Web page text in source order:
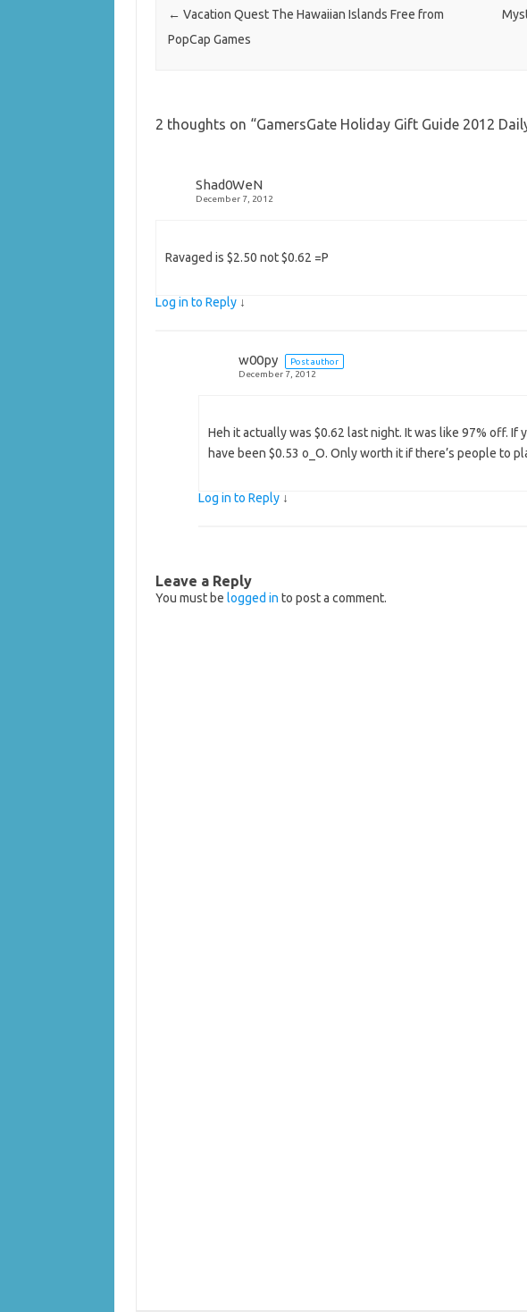
← Vacation Quest The Hawaiian Islands Free from
PopCap Games
2 thoughts on “GamersGate Holiday Gift Guide 2012
Shad0WeN
December 7, 2012
Ravaged is $2.50 not $0.62 =P
Log in to Reply ↓
w00py
Post author
December 7, 2012
Heh it actually was $0.62 last night. It was like 97% off. If
have been $0.53 o_O. Only worth it if there’s people to
Log in to Reply ↓
Leave a Reply
You must be logged in to post a comment.